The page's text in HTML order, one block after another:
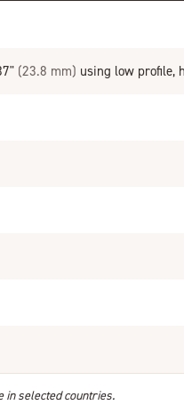
(23.8 mm) using low profile,
in selected countries.